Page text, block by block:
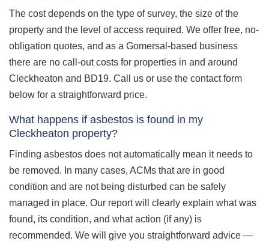
The cost depends on the type of survey, the size of the
property and the level of access required. We offer free, no-
obligation quotes, and as a Gomersal-based business
there are no call-out costs for properties in and around
Cleckheaton and BD19. Call us or use the contact form
below for a straightforward price.
What happens if asbestos is found in my
Cleckheaton property?
Finding asbestos does not automatically mean it needs to
be removed. In many cases, ACMs that are in good
condition and are not being disturbed can be safely
managed in place. Our report will clearly explain what was
found, its condition, and what action (if any) is
recommended. We will give you straightforward advice —